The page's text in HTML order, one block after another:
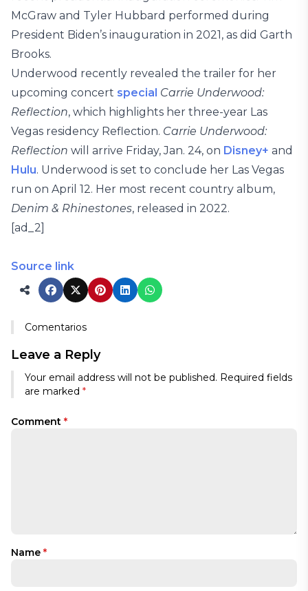
McGraw and Tyler Hubbard performed during
President Biden’s inauguration in 2021, as did Garth
Brooks.
Underwood recently revealed the trailer for her
upcoming concert special Carrie Underwood:
Reflection, which highlights her three-year Las
Vegas residency Reflection. Carrie Underwood:
Reflection will arrive Friday, Jan. 24, on Disney+ and
Hulu. Underwood is set to conclude her Las Vegas
run on April 12. Her most recent country album,
Denim & Rhinestones, released in 2022.
[ad_2]
Source link
Comentarios
Leave a Reply
Your email address will not be published. Required fields
are marked *
Comment *
Name *